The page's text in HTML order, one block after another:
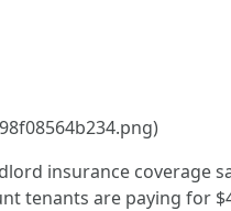
insurance coverage
tenants are paying for